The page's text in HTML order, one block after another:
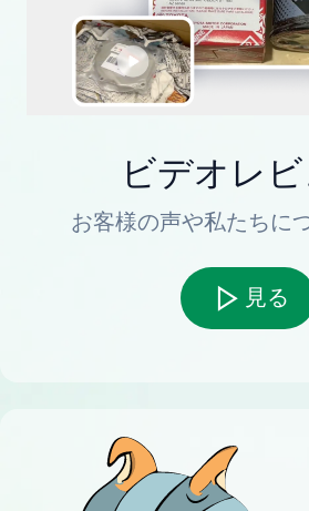
ビデオレ
お客様の声や私たちに
見る